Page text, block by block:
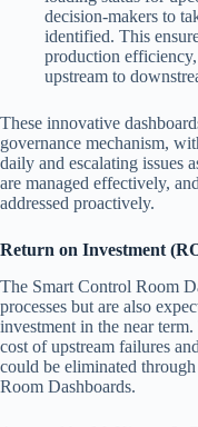
decision-makers to
identified. This
production
upstream to
These innovative
governance mechanism,
daily and escalating issues
are managed effectively,
addressed proactively.
Return on Investment
The Smart Control Room
processes but are also
investment in the near
cost of upstream failures
could be eliminated
Room Dashboards.